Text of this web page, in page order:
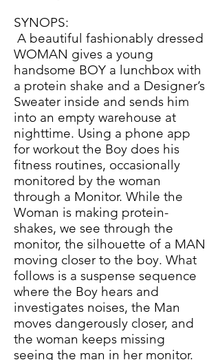
SYNOPS:
A beautiful fashionably dressed
WOMAN gives a young
handsome BOY a lunchbox with
a protein shake and a Designer’s
Sweater inside and sends him
into an empty warehouse at
nighttime. Using a phone app
for workout the Boy does his
fitness routines, occasionally
monitored by the woman
through a Monitor. While the
Woman is making protein-
shakes, we see through the
monitor, the silhouette of a MAN
moving closer to the boy. What
follows is a suspense sequence
where the Boy hears and
investigates noises, the Man
moves dangerously closer, and
the woman keeps missing
seeing the man in her monitor.